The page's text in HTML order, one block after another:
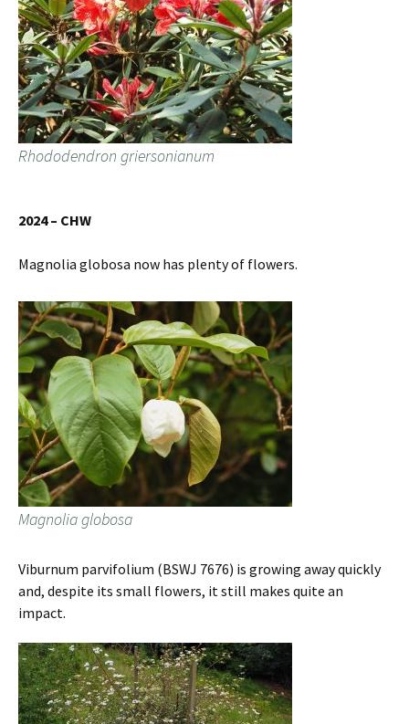
Rhododendron griersonianum
2024 – CHW
Magnolia globosa now has plenty of flowers.
Magnolia globosa
Viburnum parvifolium (BSWJ 7676) is growing away quickly
and, despite its small flowers, it still makes quite an
impact.